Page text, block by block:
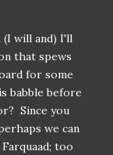
(I will and) I'll
that spews
for some
babble before
Since you
we can
too